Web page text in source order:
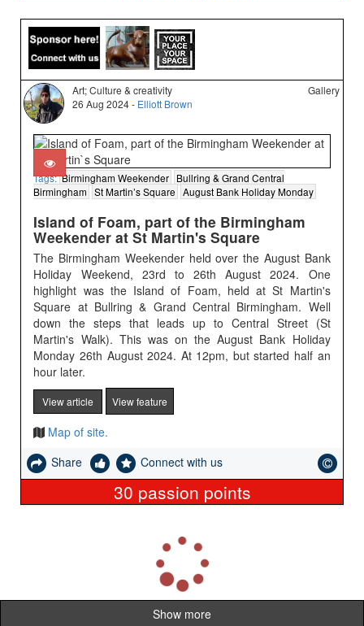
Art; Culture & creativity
26 Aug 2024 - Elliott Brown
Gallery
Tags:Birmingham Weekender Bullring & Grand Central
Birmingham
St Martin’s Square August Bank Holiday Monday
Island of Foam, part of the Birmingham
Weekender at St Martin's Square
The Birmingham Weekender held over the August Bank
Holiday Weekend, 23rd to 26th August 2024. One
highlight was the Island of Foam, held at St Martin's
Square at Bullring & Grand Central Birmingham. Well
down the steps that leads up to Central Street (St
Martin's Walk). This was on the August Bank Holiday
Monday 26th August 2024. At 12pm, but started half an
hour later.
View article View feature
Map of site.
Share
Connect with us
30 passion points
Show more